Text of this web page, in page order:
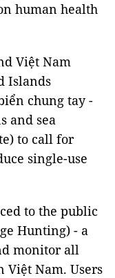
human health
Việt Nam
Islands
chung tay -
and sea
to call for
single-use
to the public
Hunting) - a
monitor all
Nam. Users